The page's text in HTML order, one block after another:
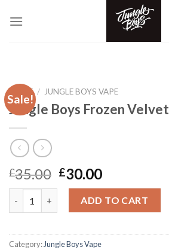
Sale!
HOME / JUNGLE BOYS VAPE
Jungle Boys Frozen Velvet
£35.00 Original
price
was:
£35.00.
£30.00Current
price
is:
£30.00.
Jungle Boys Frozen Velvet quantity
ADD TO CART
Category:Jungle Boys Vape